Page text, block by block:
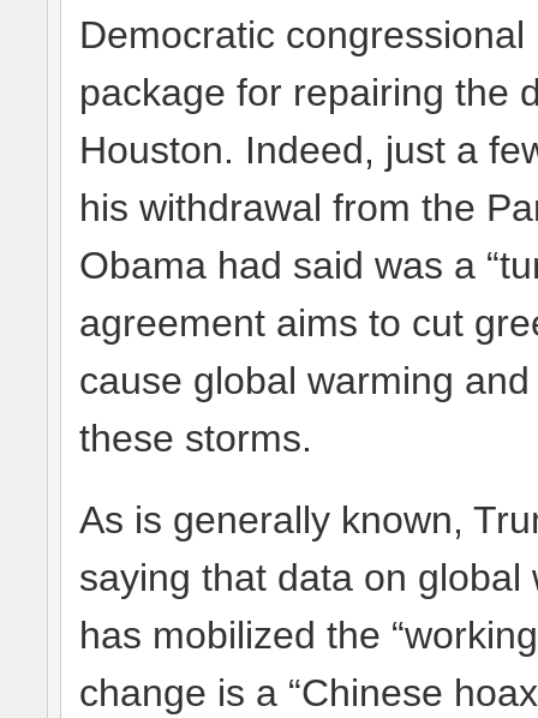
Democratic
package for repairing the
Houston. Indeed, just a
his withdrawal from the
Obama had said was a
agreement aims to cut
cause global warming
these storms.
As is generally known,
saying that data on
has mobilized the
change is a “Chinese